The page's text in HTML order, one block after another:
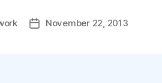
PostNovember 22, 2013